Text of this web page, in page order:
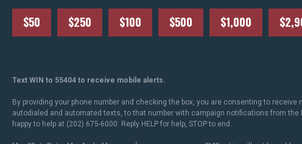
$50 $250 $100 $500 $1,000
Text WIN to 55404 to receive mobile alerts.
By providing your phone number and checking the box, you are consenting to receive
autodialed and automated texts, to that number with campaign notifications from the
happy to help at (202) 675-6000. Reply HELP for help, STOP to end.